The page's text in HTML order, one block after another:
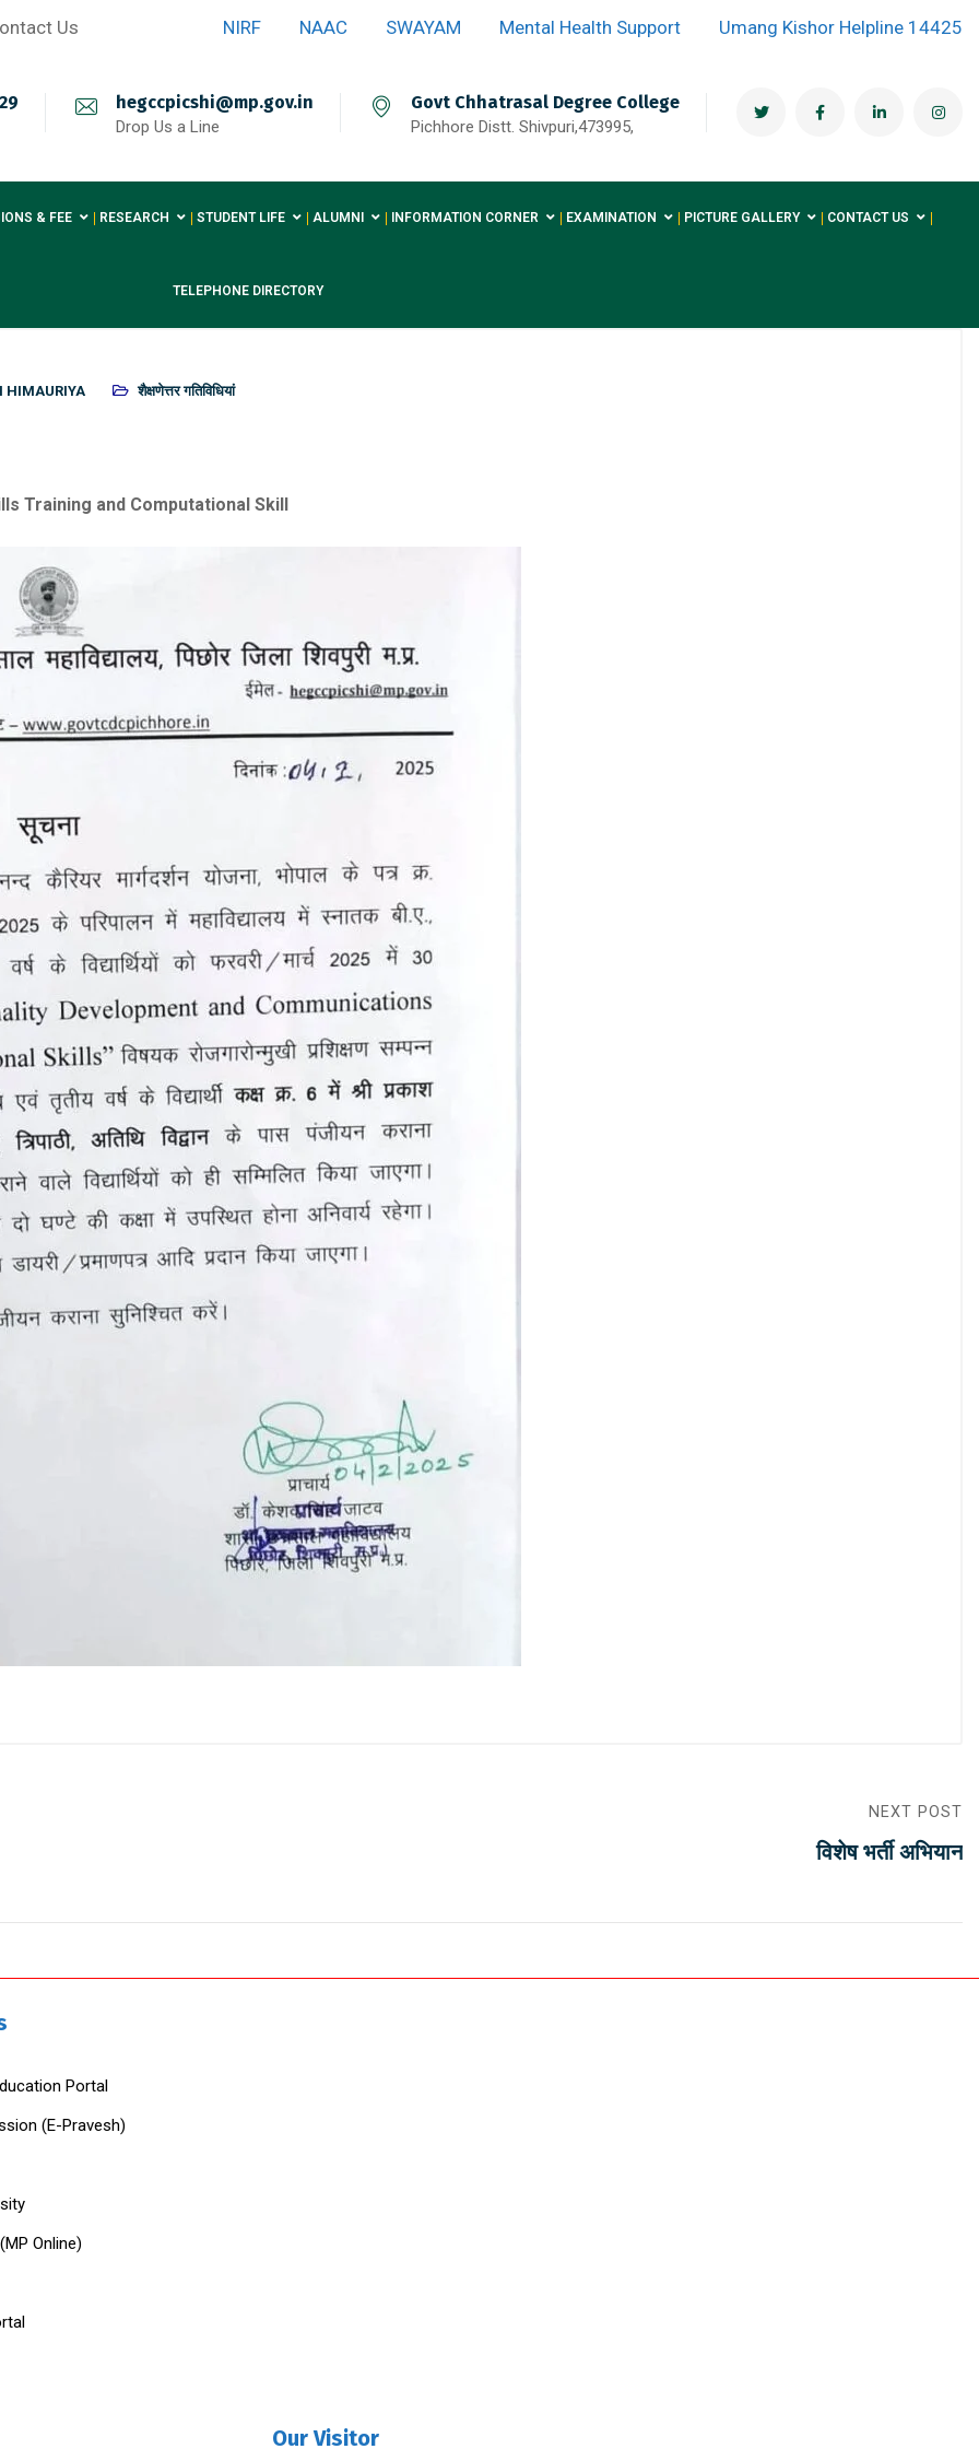
Us NIRF NAAC SWAYAM Mental Health Support Umang Kishor Helpline 14425
hegccpicshi@mp.gov.in
Drop Us a Line
Govt Chhatrasal Degree College
Pichhore Distt. Shivpuri,473995,
& FEE RESEARCH STUDENT LIFE ALUMNI INFORMATION CORNER EXAMINATION PICTURE GALLERY CONTACT US
TELEPHONE DIRECTORY
HIMAURIYA शैक्षणेत्तर गतिविधियां
Training and Computational Skill
NEXT POST
विशेष भर्ती अभियान
Portal
(E-Pravesh)
Online)
Our Visitor